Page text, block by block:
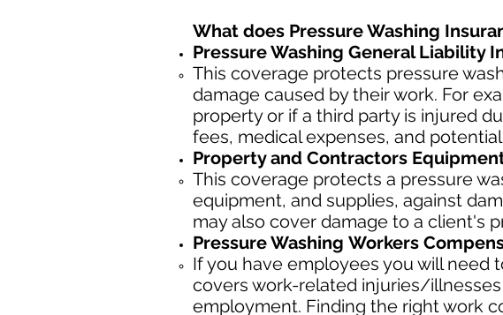
What does Pressure Washing
Pressure Washing General Liability
This coverage protects pressure
damage caused by their work. For
property or if a third party is injured
fees, medical expenses, and
Property and Contractors
This coverage protects a pressure
equipment, and supplies, against
may also cover damage to a client's
Pressure Washing Workers
If you have employees you will need
covers work-related injuries/
employment. Finding the right work